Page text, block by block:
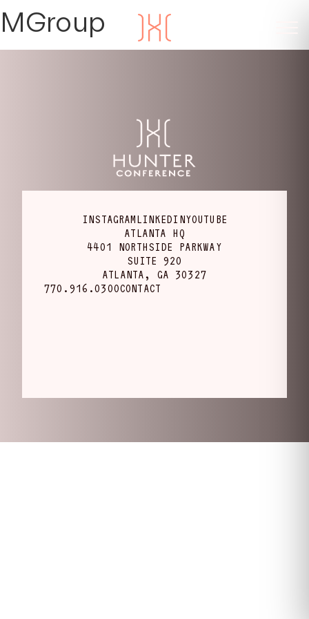
MGroup
INSTAGRAMLINKEDINYOUTUBE
ATLANTA HQ
4401 NORTHSIDE PARKWAY
SUITE 920
ATLANTA, GA 30327
770.916.0300CONTACT